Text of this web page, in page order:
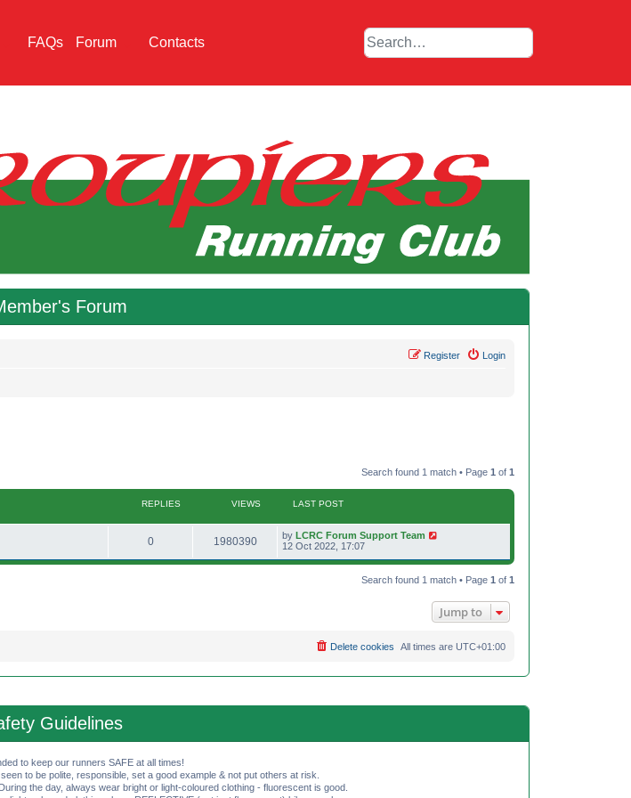
FAQs Forum Contacts
Forum
Login
Register
Search found 1 match • Page 1 of 1
REPLIES VIEWS LAST POST
0R
e
s
1980390V
i
L
a
t
by LCRC Forum Support Team
12 Oct 2022, 17:07
Search found 1 match • Page 1 of 1
Jump to
All times are UTC+01:00
Delete cookies
Guidelines
to keep our runners SAFE at all times!
to be polite, responsible, set a good example & not put others at risk.
the day, always wear bright or light-coloured clothing - fluorescent is good.